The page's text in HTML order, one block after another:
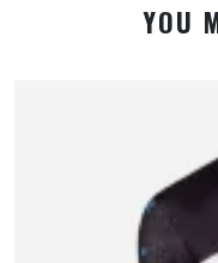
YOU